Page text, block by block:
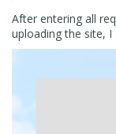
After entering all
uploading the site,